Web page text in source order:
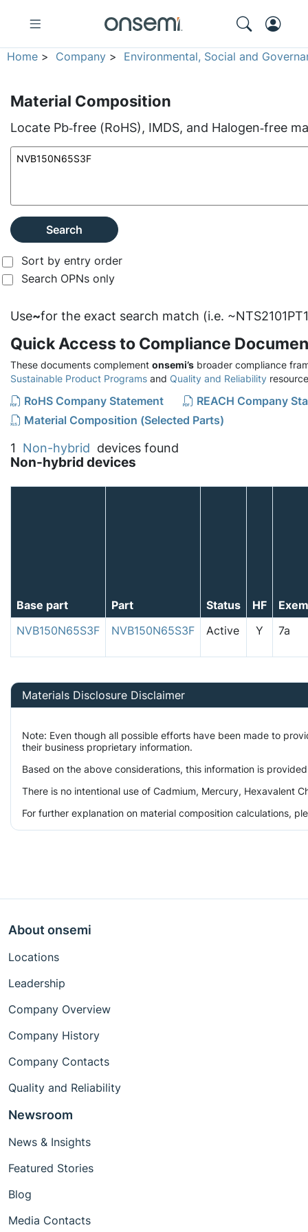
Home > Company > Environmental, Social and
Material Composition
Locate Pb‑free (RoHS), IMDS, and Halogen‑free
Search
Sort by entry order
Search OPNs only
Use~for the exact search match (i.e.
Quick Access to Compliance
These documents complement onsemi’s broader compliance
Sustainable Product Programs and Quality and Reliability
RoHS Company Statement
REACH Company
Material Composition (Selected Parts)
1 Non-hybrid devices found
Non-hybrid devices
Base part Part Status HF
NVB150N65S3F
NVB150N65S3F Active Y 7a
Materials Disclosure Disclaimer
Note: Even though all possible efforts have been made to
their business proprietary information.
Based on the above considerations, this information is
There is no intentional use of Cadmium, Mercury, Hexavalent
For further explanation on material composition calculations,
About onsemi
Locations
Leadership
Company Overview
Company History
Company Contacts
Quality and Reliability
Newsroom
News & Insights
Featured Stories
Blog
Media Contacts